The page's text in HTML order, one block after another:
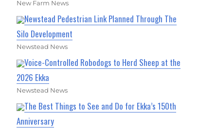
New Farm News
Newstead Pedestrian Link Planned Through The
Silo Development
Newstead News
Voice-Controlled Robodogs to Herd Sheep at the
2026 Ekka
Newstead News
The Best Things to See and Do for Ekka’s 150th
Anniversary